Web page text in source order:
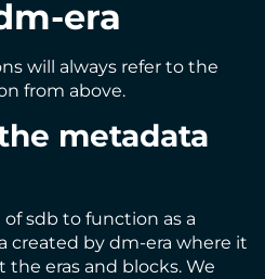
era
will always refer to the
from above.
metadata
sdb to function as a
created by dm-era where it
eras and blocks. We